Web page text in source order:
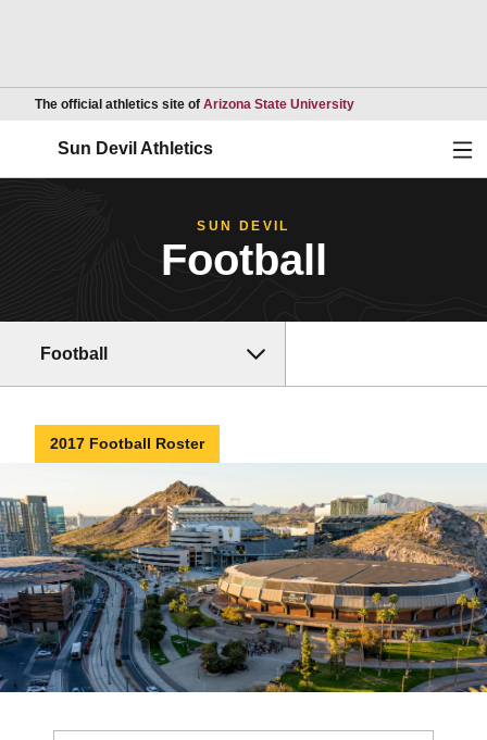
The official athletics site of Arizona State UniversityOpens in a new
Sun Devil Athletics
SUN DEVIL
Football
Football
2017 Football Roster